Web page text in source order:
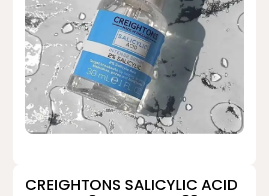
CREIGHTONS SALICYLIC ACID